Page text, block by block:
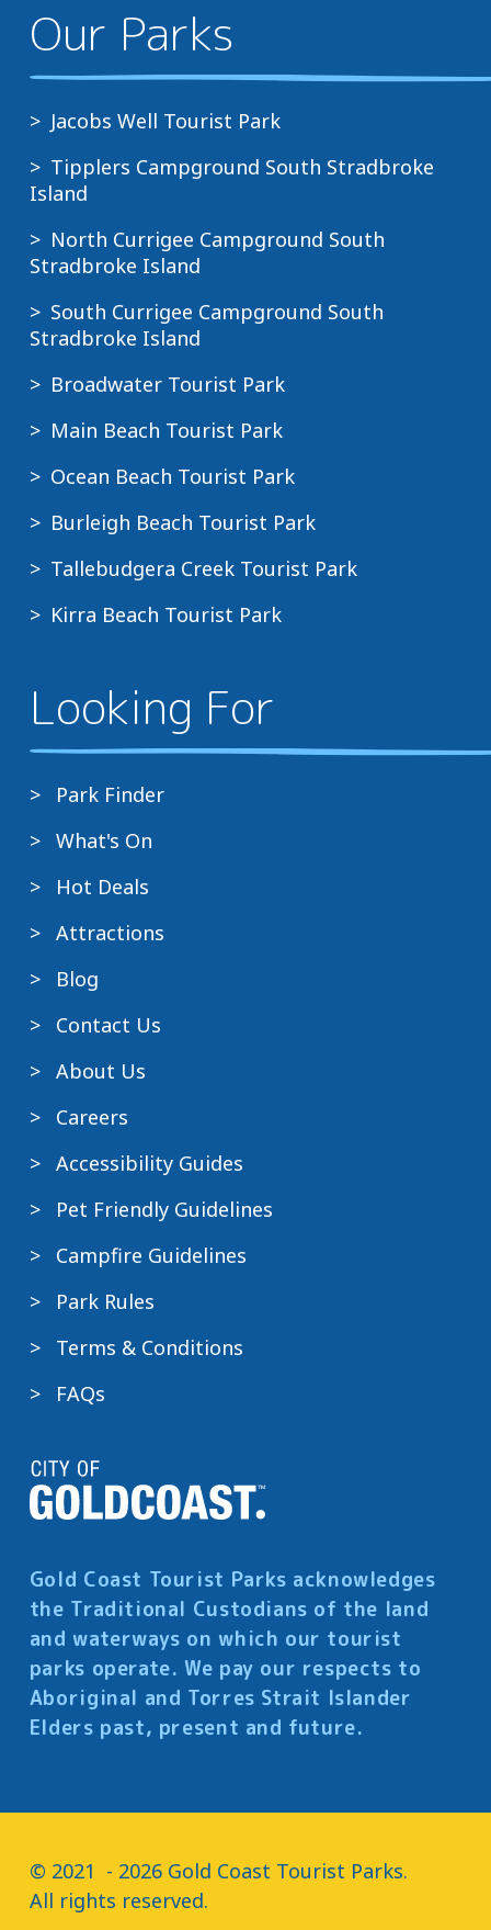
Our Parks
Jacobs Well Tourist Park
Tipplers Campground South Stradbroke
Island
North Currigee Campground South
Stradbroke Island
South Currigee Campground South
Stradbroke Island
Broadwater Tourist Park
Main Beach Tourist Park
Ocean Beach Tourist Park
Burleigh Beach Tourist Park
Tallebudgera Creek Tourist Park
Kirra Beach Tourist Park
Looking For
Park Finder
What's On
Hot Deals
Attractions
Blog
Contact Us
About Us
Careers
Accessibility Guides
Pet Friendly Guidelines
Campfire Guidelines
Park Rules
Terms & Conditions
FAQs
Gold Coast Tourist Parks acknowledges
the Traditional Custodians of the land
and waterways on which our tourist
parks operate. We pay our respects to
Aboriginal and Torres Strait Islander
Elders past, present and future.
© 2021  - 2026 Gold Coast Tourist Parks.
All rights reserved.